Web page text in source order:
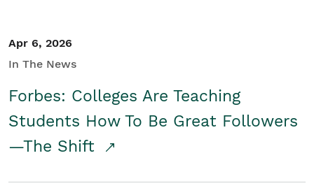
Apr 6, 2026
In The News
Forbes: Colleges Are Teaching
Students How To Be Great Followers
—The Shift